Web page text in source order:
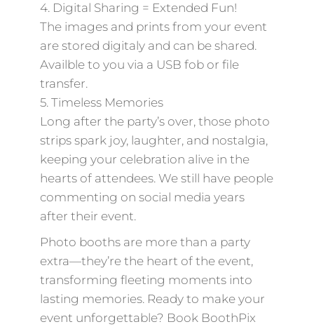
4. Digital Sharing = Extended Fun!
The images and prints from your event
are stored digitaly and can be shared.
Availble to you via a USB fob or file
transfer.
5. Timeless Memories
Long after the party’s over, those photo
strips spark joy, laughter, and nostalgia,
keeping your celebration alive in the
hearts of attendees. We still have people
commenting on social media years
after their event.
Photo booths are more than a party
extra—they’re the heart of the event,
transforming fleeting moments into
lasting memories. Ready to make your
event unforgettable? Book BoothPix